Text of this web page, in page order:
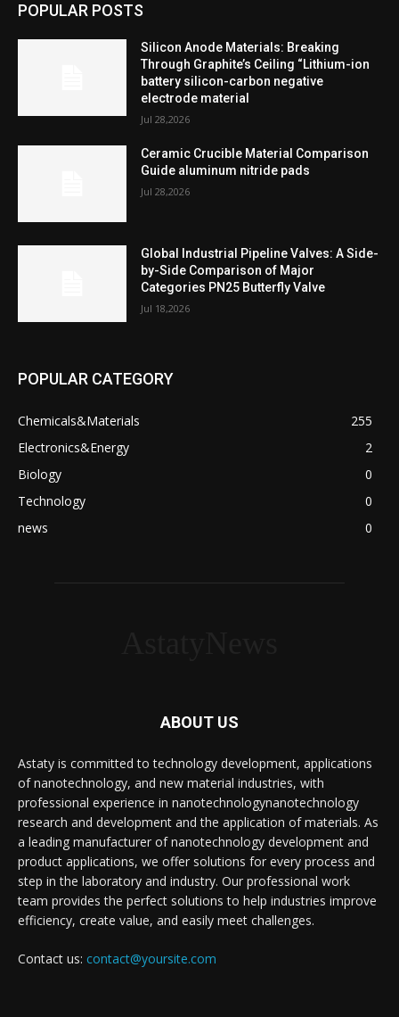
POPULAR POSTS
Silicon Anode Materials: Breaking
Through Graphite’s Ceiling “Lithium-ion
battery silicon-carbon negative
electrode material
Jul 28,2026
Ceramic Crucible Material Comparison
Guide aluminum nitride pads
Jul 28,2026
Global Industrial Pipeline Valves: A Side-
by-Side Comparison of Major
Categories PN25 Butterfly Valve
Jul 18,2026
POPULAR CATEGORY
Chemicals&Materials
255
Electronics&Energy
2
Biology
0
Technology
0
news
0
ABOUT US
Astaty is committed to technology development, applications
of nanotechnology, and new material industries, with
professional experience in nanotechnologynanotechnology
research and development and the application of materials. As
a leading manufacturer of nanotechnology development and
product applications, we offer solutions for every process and
step in the laboratory and industry. Our professional work
team provides the perfect solutions to help industries improve
efficiency, create value, and easily meet challenges.
Contact us: contact@yoursite.com